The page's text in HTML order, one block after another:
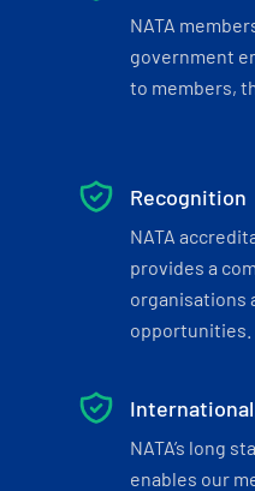
NATA
government
to members,
Recognition
NATA
provides a
organisations
opportunities.
International
NATA’s long
enables our